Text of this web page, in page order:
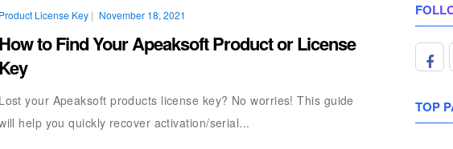
License Key | November 18, 2021
to Find Your Apeaksoft Product or License
your Apeaksoft products license key? No worries! This guide
help you quickly recover activation/serial...
TOP